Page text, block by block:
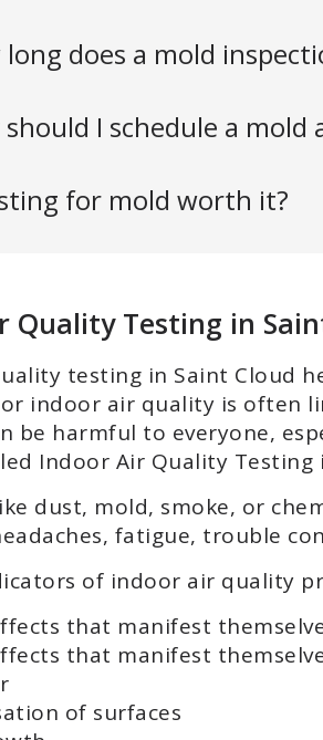
long does a mold
I schedule a mold
for mold worth it?
Quality Testing in
testing in Saint Cloud
indoor air quality is often
be harmful to everyone,
Indoor Air Quality Testing
dust, mold, smoke, or
fatigue, trouble
of indoor air quality
that manifest
that manifest
of surfaces